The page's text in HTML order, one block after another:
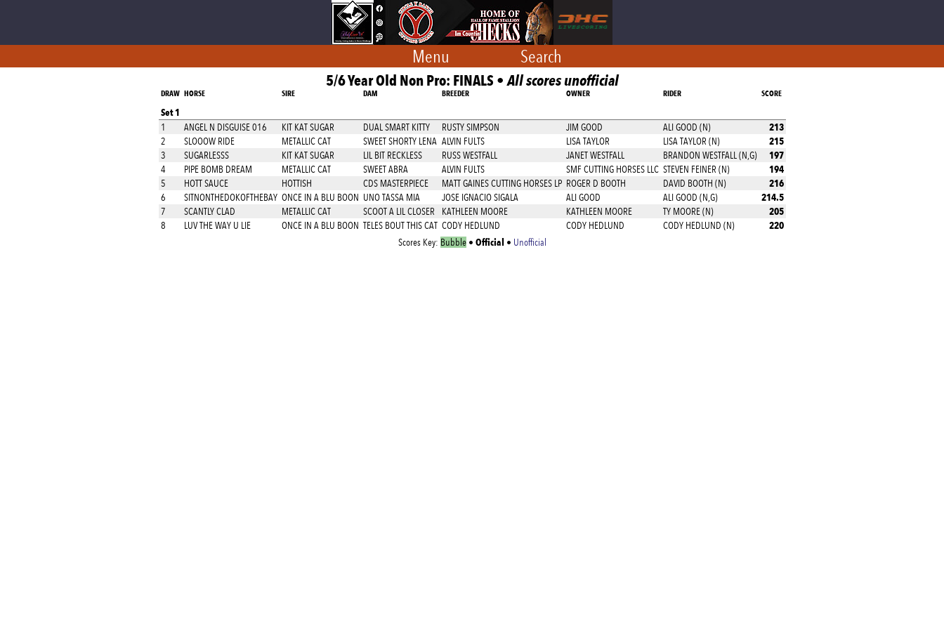
Menu Search
5/6 Year Old Non Pro: FINALS •All scores unofficial
DRAW HORSE SIRE DAM BREEDER OWNER RIDER SCORE
Set 1
1 ANGEL N DISGUISE 016 KIT KAT SUGAR DUAL SMART KITTY RUSTY SIMPSON JIM GOOD ALI GOOD (N) 213
2 SLOOOW RIDE METALLIC CAT SWEET SHORTY LENA ALVIN FULTS LISA TAYLOR LISA TAYLOR (N) 215
3 SUGARLESSS KIT KAT SUGAR LIL BIT RECKLESS RUSS WESTFALL JANET WESTFALL BRANDON WESTFALL (N,G) 197
4 PIPE BOMB DREAM METALLIC CAT SWEET ABRA ALVIN FULTS SMF CUTTING HORSES LLC STEVEN FEINER (N) 194
5 HOTT SAUCE HOTTISH CDS MASTERPIECE MATT GAINES CUTTING HORSES LP ROGER D BOOTH DAVID BOOTH (N) 216
6 SITNONTHEDOKOFTHEBAY ONCE IN A BLU BOON UNO TASSA MIA JOSE IGNACIO SIGALA ALI GOOD ALI GOOD (N,G) 214.5
7 SCANTLY CLAD METALLIC CAT SCOOT A LIL CLOSER KATHLEEN MOORE KATHLEEN MOORE TY MOORE (N) 205
8 LUV THE WAY U LIE ONCE IN A BLU BOON TELES BOUT THIS CAT CODY HEDLUND CODY HEDLUND CODY HEDLUND (N) 220
Scores Key: Bubble• Official • Unofficial